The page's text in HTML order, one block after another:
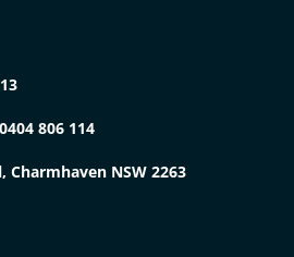
806 114
Charmhaven NSW 2263